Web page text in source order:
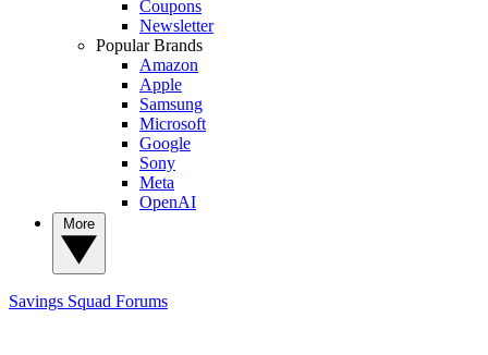
Coupons
Newsletter
Popular Brands
Amazon
Apple
Samsung
Microsoft
Google
Sony
Meta
OpenAI
Savings Squad Forums